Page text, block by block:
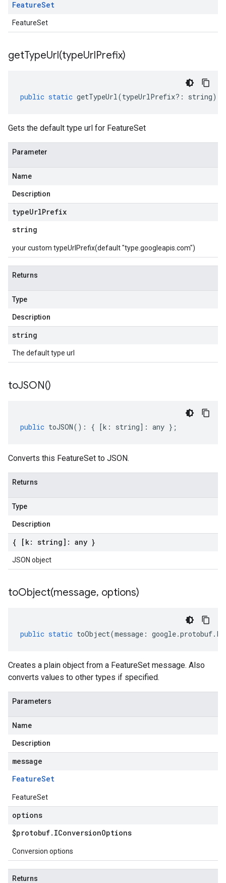
FeatureSet
FeatureSet
getTypeUrl(typeUrlPrefix)
public static getTypeUrl(typeUrlPrefix?: string)
Gets the default type url for FeatureSet
Parameter
Name
Description
typeUrlPrefix
string
your custom typeUrlPrefix(default "type.googleapis.com")
Returns
Type
Description
string
The default type url
toJSON()
public toJSON() : { [k : string] : any };
Converts this FeatureSet to JSON.
Returns
Type
Description
{ [k: string]: any }
JSON object
toObject(message, options)
public static toObject(message : google.protobuf.
Creates a plain object from a FeatureSet message. Also
converts values to other types if specified.
Parameters
Name
Description
message
FeatureSet
FeatureSet
options
$protobuf. IConversionOptions
Conversion options
Returns